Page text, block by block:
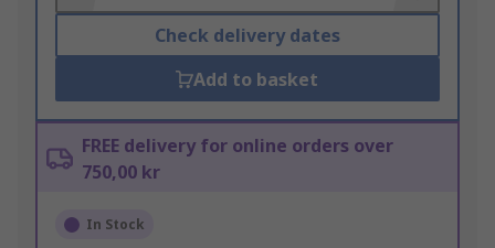
Check delivery dates
Add to basket
FREE delivery for online orders over
750,00 kr
In Stock